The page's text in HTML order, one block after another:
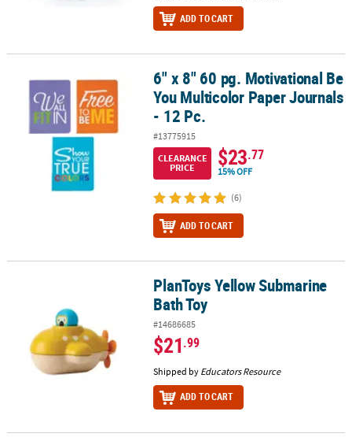
ADD TO CART
6" x 8" 60 pg. Motivational Be You Multicolor Paper Journals - 12
6" x 8" 60 pg. Motivational Be
You Multicolor Paper Journals
- 12 Pc.
#13775915
CLEARANCE
PRICE
$23.77
15% OFF
(6)
ADD TO CART
PlanToys Yellow Submarine Bath ToyPlanToys Yellow Submarine
Bath Toy
#14686685
$21.99
Shipped by Educators Resource
ADD TO CART